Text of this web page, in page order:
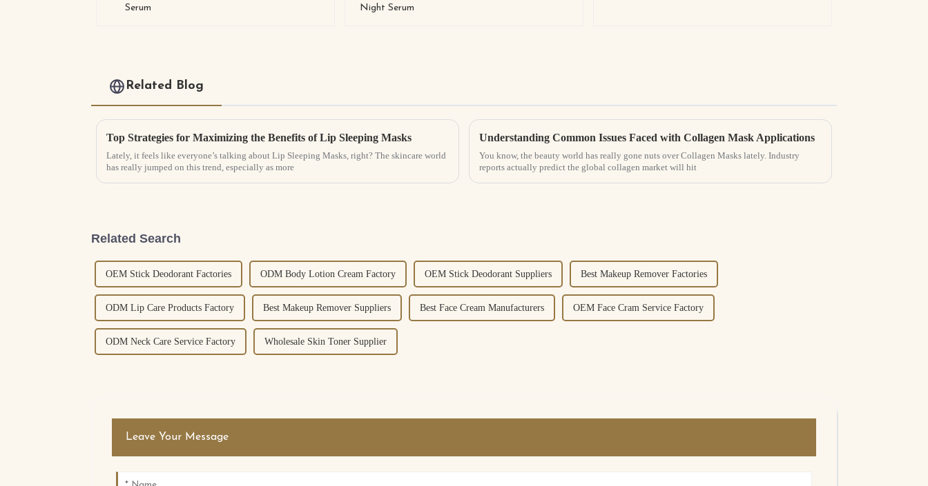
Related Blog
Top Strategies for Maximizing the Benefits of Lip Sleeping Masks
Lately, it feels like everyone’s talking about Lip Sleeping Masks, right? The skincare world
has really jumped on this trend, especially as more
Understanding Common Issues Faced with Collagen Mask Applications
You know, the beauty world has really gone nuts over Collagen Masks lately. Industry
reports actually predict the global collagen market will hit
Related Search
OEM Stick Deodorant Factories ODM Body Lotion Cream Factory OEM Stick Deodorant Suppliers Best Makeup Remover Factories
ODM Lip Care Products Factory Best Makeup Remover Suppliers Best Face Cream Manufacturers OEM Face Cram Service Factory
ODM Neck Care Service Factory Wholesale Skin Toner Supplier
Leave Your Message